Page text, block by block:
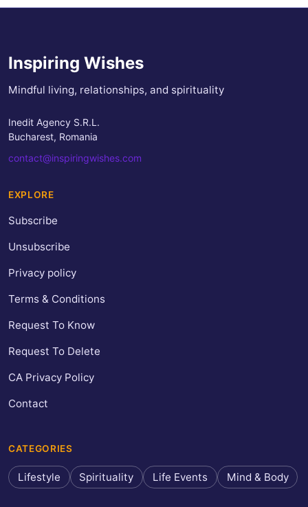
Inspiring Wishes
Mindful living, relationships, and spirituality
Inedit Agency S.R.L.
Bucharest, Romania
contact@inspiringwishes.com
EXPLORE
Subscribe
Unsubscribe
Privacy policy
Terms & Conditions
Request To Know
Request To Delete
CA Privacy Policy
Contact
CATEGORIES
Lifestyle Spirituality Life Events Mind & Body